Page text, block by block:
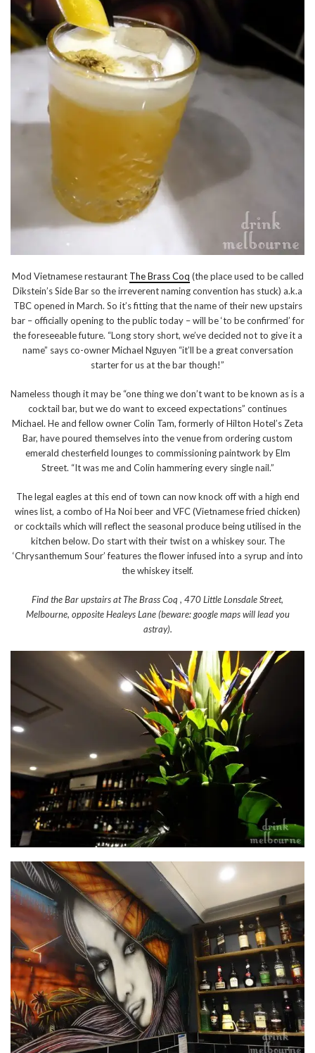
Mod Vietnamese restaurant The Brass Coq (the place used to be called
Dikstein’s Side Bar so the irreverent naming convention has stuck) a.k.a
TBC opened in March. So it’s fitting that the name of their new upstairs
bar – officially opening to the public today – will be ‘to be confirmed’ for
the foreseeable future. “Long story short, we’ve decided not to give it a
name” says co-owner Michael Nguyen “it’ll be a great conversation
starter for us at the bar though!”
Nameless though it may be “one thing we don’t want to be known as is a
cocktail bar, but we do want to exceed expectations” continues
Michael. He and fellow owner Colin Tam, formerly of Hilton Hotel’s Zeta
Bar, have poured themselves into the venue from ordering custom
emerald chesterfield lounges to commissioning paintwork by Elm
Street. “It was me and Colin hammering every single nail.”
The legal eagles at this end of town can now knock off with a high end
wines list, a combo of Ha Noi beer and VFC (Vietnamese fried chicken)
or cocktails which will reflect the seasonal produce being utilised in the
kitchen below. Do start with their twist on a whiskey sour. The
‘Chrysanthemum Sour’ features the flower infused into a syrup and into
the whiskey itself.
Find the Bar upstairs at The Brass Coq , 470 Little Lonsdale Street,
Melbourne, opposite Healeys Lane (beware: google maps will lead you
astray).